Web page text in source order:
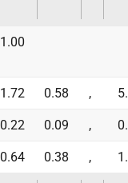
1.00
1.72 0.58 ,
0.22 0.09 ,
0.64 0.38 ,